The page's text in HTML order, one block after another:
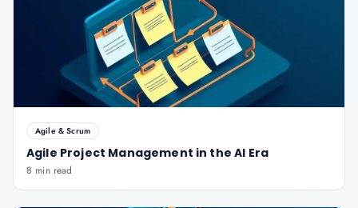
Agile & Scrum
Agile Project Management in the AI Era
8 min read